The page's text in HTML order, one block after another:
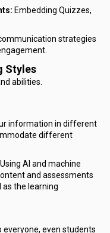
Embedding Quizzes,
strategies
Styles
abilities.
information in different
different
AI and machine
and assessments
as the learning
even students